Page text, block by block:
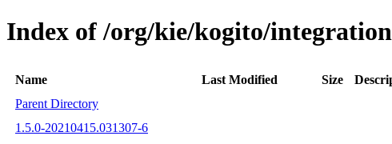
Index of /org/kie/kogito/
Name Last Modified Size
Parent Directory
1.5.0-20210415.031307-6